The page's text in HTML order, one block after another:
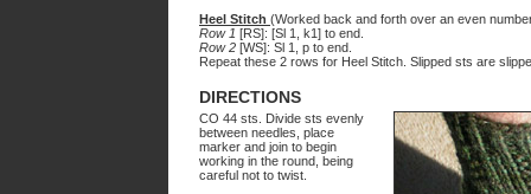
Heel Stitch (Worked back and forth over an even
Row 1 [RS]: [Sl 1, k1] to end.
Row 2 [WS]: Sl 1, p to end.
Repeat these 2 rows for Heel Stitch. Slipped sts are
DIRECTIONS
CO 44 sts. Divide sts evenly
between needles, place
marker and join to begin
working in the round, being
careful not to twist.